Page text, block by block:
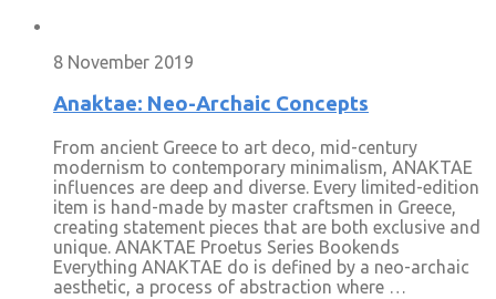
8 November 2019
Anaktae: Neo-Archaic Concepts
From ancient Greece to art deco, mid-century
modernism to contemporary minimalism, ANAKTAE
influences are deep and diverse. Every limited-edition
item is hand-made by master craftsmen in Greece,
creating statement pieces that are both exclusive and
unique. ANAKTAE Proetus Series Bookends
Everything ANAKTAE do is defined by a neo-archaic
aesthetic, a process of abstraction where …